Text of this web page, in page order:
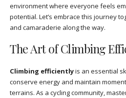
environment where everyone feels
potential. Let’s embrace this journey
and camaraderie along the way.
The Art of Climbing
Climbing efficientlyis an essential
conserve energy and maintain
terrains. As a cycling community,